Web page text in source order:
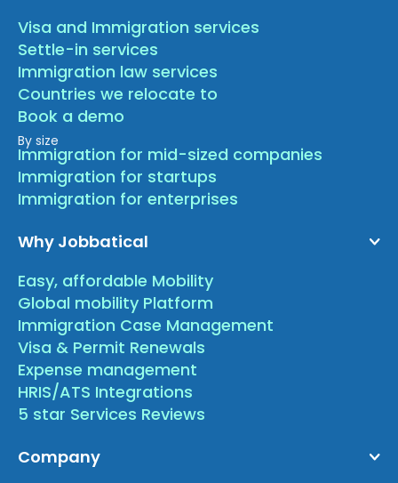
Visa and Immigration services
Settle-in services
Immigration law services
Countries we relocate to
Book a demo
By size
Immigration for mid-sized companies
Immigration for startups
Immigration for enterprises
Why Jobbatical
Easy, affordable Mobility
Global mobility Platform
Immigration Case Management
Visa & Permit Renewals
Expense management
HRIS/ATS Integrations
5 star Services Reviews
Company